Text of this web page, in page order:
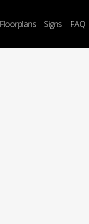
Floorplans Signs FAQ